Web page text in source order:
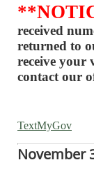
received
returned to
receive your
contact our
TextMyGov
November